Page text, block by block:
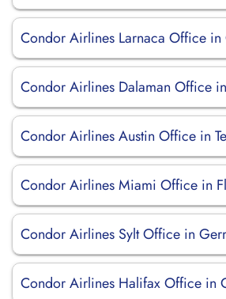
Condor Airlines Larnaca Office in
Condor Airlines Dalaman Office
Condor Airlines Austin Office in
Condor Airlines Miami Office in
Condor Airlines Sylt Office in
Condor Airlines Halifax Office in